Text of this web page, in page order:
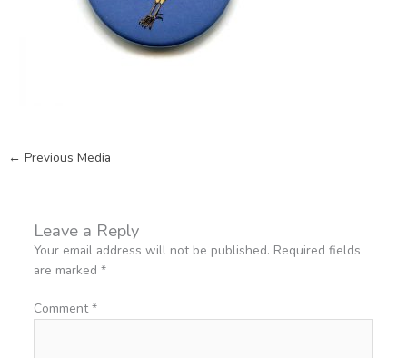
← Previous Media
Leave a Reply
Your email address will not be published. Required fields
are marked *
Comment*